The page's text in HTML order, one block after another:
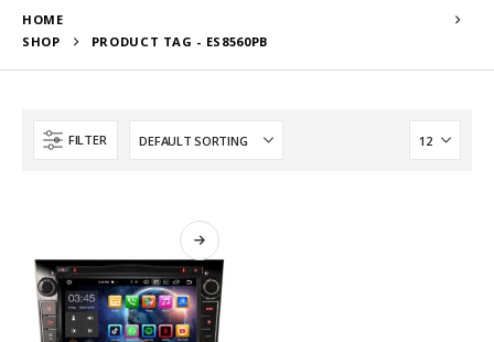
HOME
SHOP
PRODUCT TAG - ES8560PB
FILTER